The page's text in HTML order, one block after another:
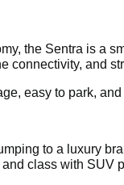
the Sentra is a
connectivity, and
easy to park,
to a luxury
class with SUV